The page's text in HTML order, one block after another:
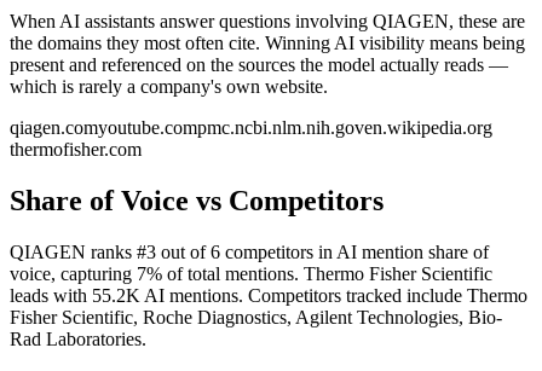
When AI assistants answer questions involving QIAGEN, these are
the domains they most often cite. Winning AI visibility means being
present and referenced on the sources the model actually reads —
which is rarely a company's own website.
qiagen.comyoutube.compmc.ncbi.nlm.nih.goven.wikipedia.org
thermofisher.com
Share of Voice vs Competitors
QIAGEN ranks #3 out of 6 competitors in AI mention share of
voice, capturing 7% of total mentions. Thermo Fisher Scientific
leads with 55.2K AI mentions. Competitors tracked include Thermo
Fisher Scientific, Roche Diagnostics, Agilent Technologies, Bio-
Rad Laboratories.